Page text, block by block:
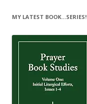
MY LATEST BOOK…SERIES!